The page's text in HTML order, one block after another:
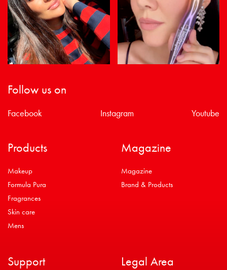
Follow us on
Facebook Instagram Youtube
Products
Makeup
Formula Pura
Fragrances
Skin care
Mens
Magazine
Magazine
Brand & Products
Support Legal Area